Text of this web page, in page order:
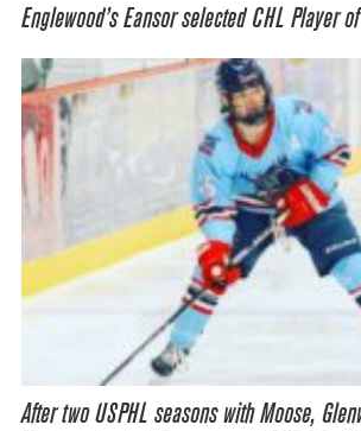
Englewood’s Eansor selected CHL Player
After two USPHL seasons with Moose,